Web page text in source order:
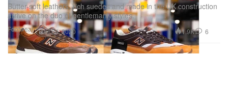
Footwear
Butter-soft leathers, rich suedes and made in the UK construction
arrive on the duo of gentlemanly styles.
Dec 24, 2020 1.9K 6